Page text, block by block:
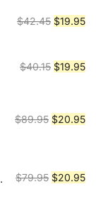
$42.45 Original
$42.45.
$19.95
$40.15 Original
$40.15.
$19.95
$89.95 Original
$20.95
$79.95 Original
$20.95